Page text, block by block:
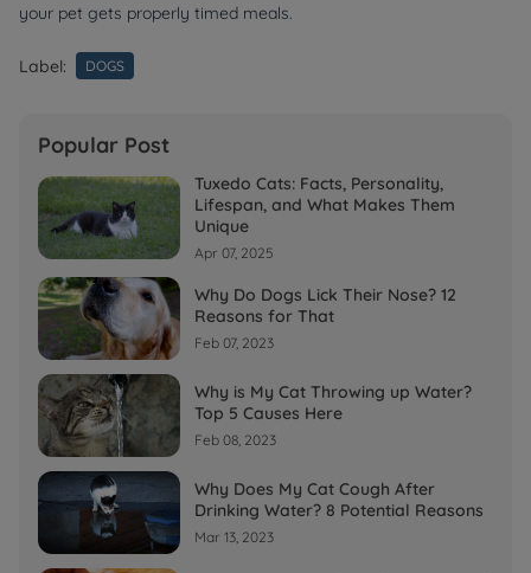
your pet gets properly timed meals.
Label: DOGS
Popular Post
Tuxedo Cats: Facts, Personality,
Lifespan, and What Makes Them
Unique
Apr 07, 2025
Why Do Dogs Lick Their Nose? 12
Reasons for That
Feb 07, 2023
Why is My Cat Throwing up Water?
Top 5 Causes Here
Feb 08, 2023
Why Does My Cat Cough After
Drinking Water? 8 Potential Reasons
Mar 13, 2023